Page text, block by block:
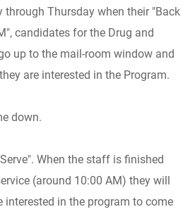
through Thursday when their "Back
candidates for the Drug and
up to the mail-room window and
are interested in the Program.
down.
When the staff is finished
(around 10:00 AM) they will
interested in the program to come